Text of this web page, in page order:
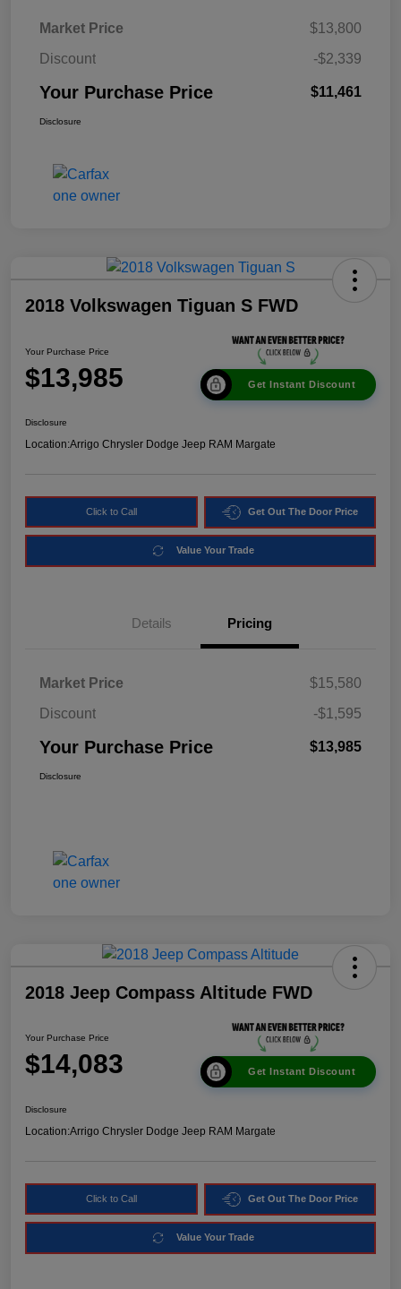
Market Price
$13,800
Discount
-$2,339
Your Purchase Price $11,461
Disclosure
2018 Volkswagen Tiguan S FWD
Your Purchase Price
$13,985 Get Instant Discount
Disclosure
Location:Arrigo Chrysler Dodge Jeep RAM Margate
Click to Call Get Out The Door Price
Value Your Trade
Details Pricing
Market Price
$15,580
Discount
-$1,595
Your Purchase Price $13,985
Disclosure
2018 Jeep Compass Altitude FWD
Your Purchase Price
$14,083 Get Instant Discount
Disclosure
Location:Arrigo Chrysler Dodge Jeep RAM Margate
Click to Call Get Out The Door Price
Value Your Trade